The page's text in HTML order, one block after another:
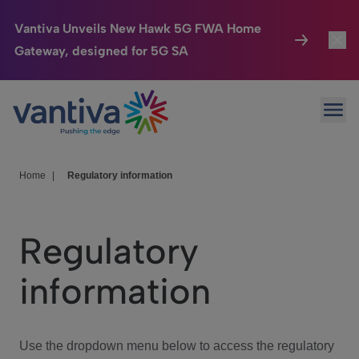
Vantiva Unveils New Hawk 5G FWA Home
Gateway, designed for 5G SA
Passer au contenu principal
Connected Home
HomeSight
We Care
Investor Center
Home Regulatory information
Regulatory
information
Use the dropdown menu below to access the regulatory